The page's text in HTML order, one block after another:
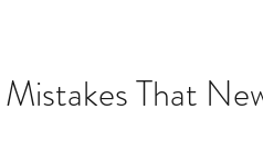
That